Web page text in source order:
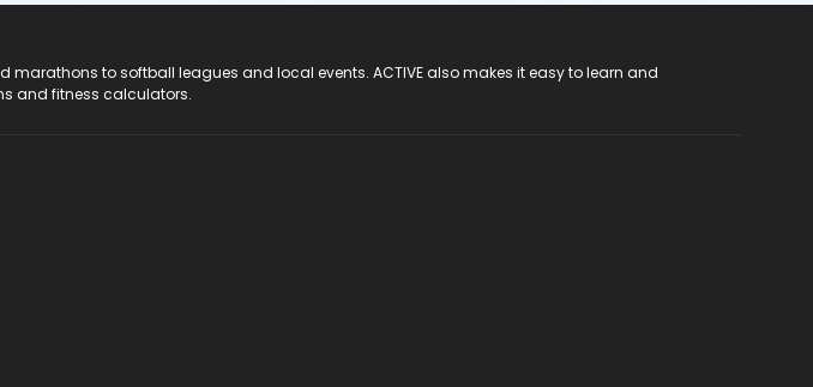
marathons to softball leagues and local events. ACTIVE also makes it easy to learn and
and fitness calculators.